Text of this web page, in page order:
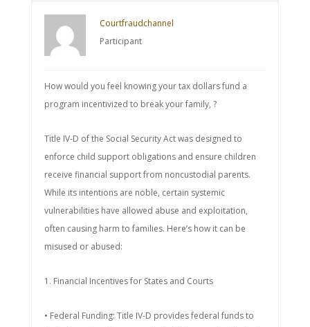
Courtfraudchannel
Participant
How would you feel knowing your tax dollars fund a
program incentivized to break your family, ?
Title IV-D of the Social Security Act was designed to
enforce child support obligations and ensure children
receive financial support from noncustodial parents.
While its intentions are noble, certain systemic
vulnerabilities have allowed abuse and exploitation,
often causing harm to families. Here’s how it can be
misused or abused:
1. Financial Incentives for States and Courts
• Federal Funding: Title IV-D provides federal funds to